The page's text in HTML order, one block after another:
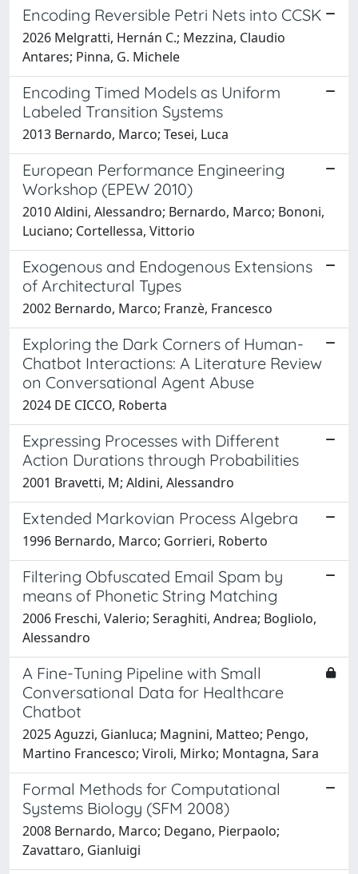
Encoding Reversible Petri Nets into CCSK
2026 Melgratti, Hernán C.; Mezzina, Claudio
Antares; Pinna, G. Michele
Encoding Timed Models as Uniform
Labeled Transition Systems
2013 Bernardo, Marco; Tesei, Luca
European Performance Engineering
Workshop (EPEW 2010)
2010 Aldini, Alessandro; Bernardo, Marco; Bononi,
Luciano; Cortellessa, Vittorio
Exogenous and Endogenous Extensions
of Architectural Types
2002 Bernardo, Marco; Franzè, Francesco
Exploring the Dark Corners of Human-
Chatbot Interactions: A Literature Review
on Conversational Agent Abuse
2024 DE CICCO, Roberta
Expressing Processes with Different
Action Durations through Probabilities
2001 Bravetti, M; Aldini, Alessandro
Extended Markovian Process Algebra
1996 Bernardo, Marco; Gorrieri, Roberto
Filtering Obfuscated Email Spam by
means of Phonetic String Matching
2006 Freschi, Valerio; Seraghiti, Andrea; Bogliolo,
Alessandro
A Fine-Tuning Pipeline with Small
Conversational Data for Healthcare
Chatbot
2025 Aguzzi, Gianluca; Magnini, Matteo; Pengo,
Martino Francesco; Viroli, Mirko; Montagna, Sara
Formal Methods for Computational
Systems Biology (SFM 2008)
2008 Bernardo, Marco; Degano, Pierpaolo;
Zavattaro, Gianluigi